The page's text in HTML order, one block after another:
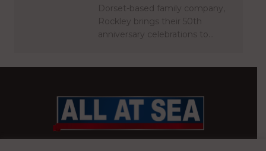
Dorset-based family company,
Rockley brings their 50th
anniversary celebrations to…